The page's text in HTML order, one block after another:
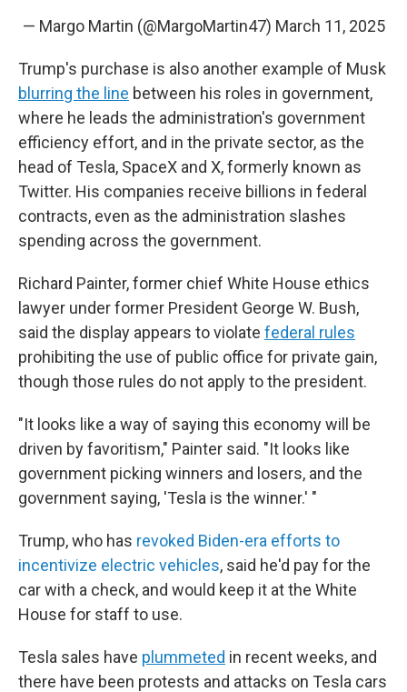
— Margo Martin (@MargoMartin47) March 11, 2025
Trump's purchase is also another example of Musk
blurring the line between his roles in government,
where he leads the administration's government
efficiency effort, and in the private sector, as the
head of Tesla, SpaceX and X, formerly known as
Twitter. His companies receive billions in federal
contracts, even as the administration slashes
spending across the government.
Richard Painter, former chief White House ethics
lawyer under former President George W. Bush,
said the display appears to violate federal rules
prohibiting the use of public office for private gain,
though those rules do not apply to the president.
"It looks like a way of saying this economy will be
driven by favoritism," Painter said. "It looks like
government picking winners and losers, and the
government saying, 'Tesla is the winner.' "
Trump, who has revoked Biden-era efforts to
incentivize electric vehicles, said he'd pay for the
car with a check, and would keep it at the White
House for staff to use.
Tesla sales have plummeted in recent weeks, and
there have been protests and attacks on Tesla cars